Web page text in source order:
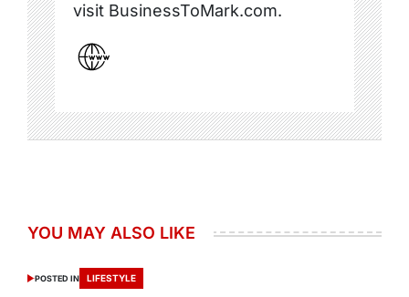
visit BusinessToMark.com.
YOU MAY ALSO LIKE
POSTED IN LIFESTYLE